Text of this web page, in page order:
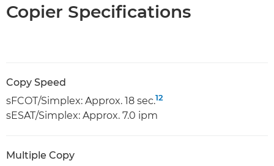
Copier Specifications
Copy Speed
sFCOT/Simplex: Approx. 18 sec.12
sESAT/Simplex: Approx. 7.0 ipm
Multiple Copy